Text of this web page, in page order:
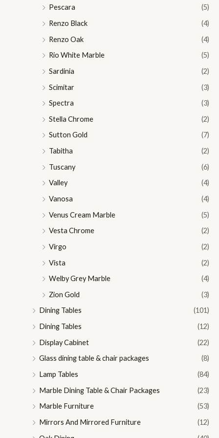
Pescara
(5)
Renzo Black
(4)
Renzo Oak
(4)
Rio White Marble
(5)
Sardinia
(2)
Scimitar
(3)
Spectra
(3)
Stella Chrome
(2)
Sutton Gold
(7)
Tabitha
(2)
Tuscany
(6)
Valley
(4)
Vanosa
(4)
Venus Cream Marble
(5)
Vesta Chrome
(2)
Virgo
(2)
Vista
(2)
Welby Grey Marble
(4)
Zion Gold
(3)
Dining Tables
(101)
Dining Tables
(12)
Display Cabinet
(22)
Glass dining table & chair packages
(8)
Lamp Tables
(84)
Marble Dining Table & Chair Packages
(23)
Marble Furniture
(53)
Mirrors And Mirrored Furniture
(12)